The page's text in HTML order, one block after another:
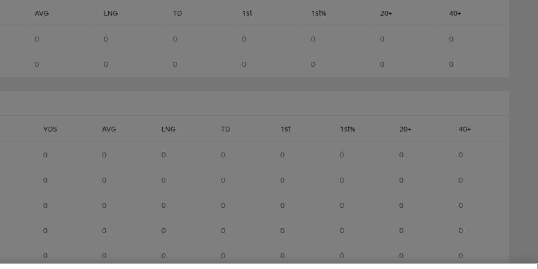
AVG LNG TD 1st 1st% 20+ 40+
0 0 0 0 0 0 0
0 0 0 0 0 0 0
YDS AVG LNG TD 1st 1st% 20+ 40+
0 0 0 0 0 0 0 0
0 0 0 0 0 0 0 0
0 0 0 0 0 0 0 0
0 0 0 0 0 0 0 0
0 0 0 0 0 0 0 0